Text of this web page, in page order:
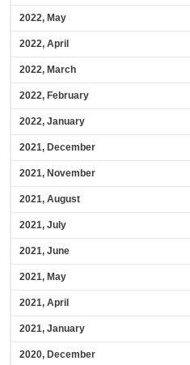
2022, May
2022, April
2022, March
2022, February
2022, January
2021, December
2021, November
2021, August
2021, July
2021, June
2021, May
2021, April
2021, January
2020, December